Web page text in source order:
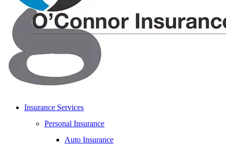
Insurance Services
Personal Insurance
Auto Insurance